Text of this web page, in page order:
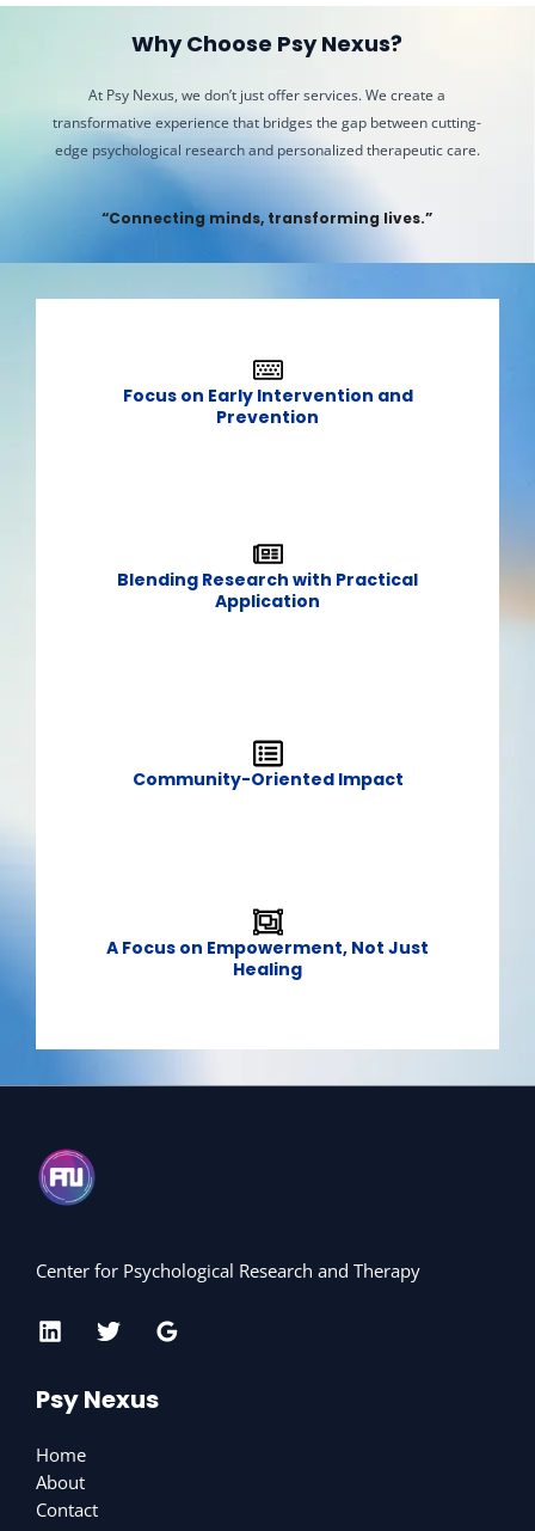
Why Choose Psy Nexus?​
At Psy Nexus, we don’t just offer services. We create a
transformative experience that bridges the gap between cutting-
edge psychological research and personalized therapeutic care.
“Connecting minds, transforming lives.”​
Focus on Early Intervention and
Prevention​
Blending Research with Practical
Application​
Community-Oriented Impact​
A Focus on Empowerment, Not Just
Healing​
Center for Psychological Research and Therapy
Psy Nexus
Home
About
Contact